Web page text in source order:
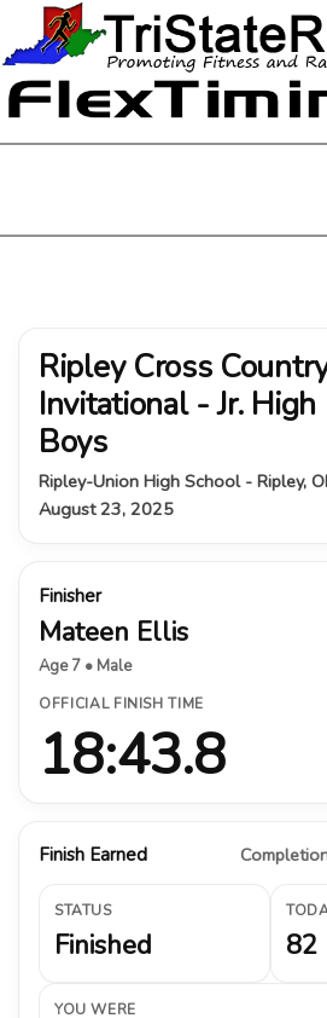
Ripley Cross
Invitational - Jr. High
Boys
Ripley-Union High School - Ripley,
August 23, 2025
Finisher
Mateen Ellis
Age 7 • Male
OFFICIAL FINISH TIME
18:43.8
Finish Earned
STATUS
Finished 82
YOU WERE